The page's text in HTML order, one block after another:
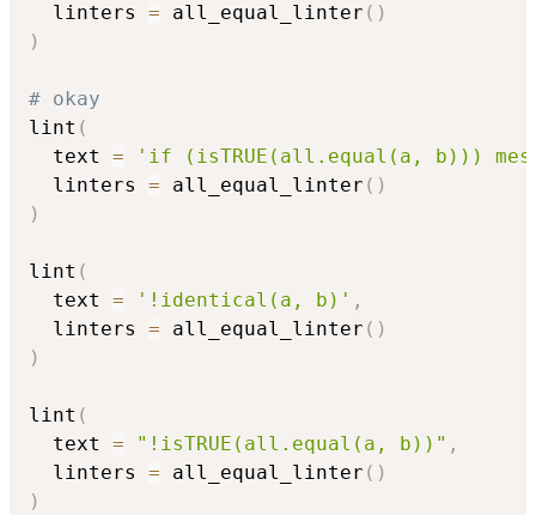
  linters
= all_equal_linter ( )
)
# okay
lint (
  text
=
'if (isTRUE(all.equal(a, b)))
  linters
= all_equal_linter ( )
)
lint (
  text
= '!identical(a, b)' ,
  linters
= all_equal_linter ( )
)
lint (
  text
= "!isTRUE(all.equal(a, b))" ,
  linters
= all_equal_linter ( )
)